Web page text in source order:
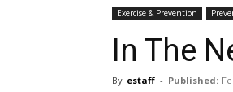
Exercise & Prevention
In The
By estaff - Published: